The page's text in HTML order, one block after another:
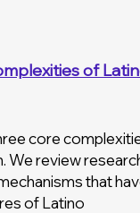
core
We review
that
of Latino
of